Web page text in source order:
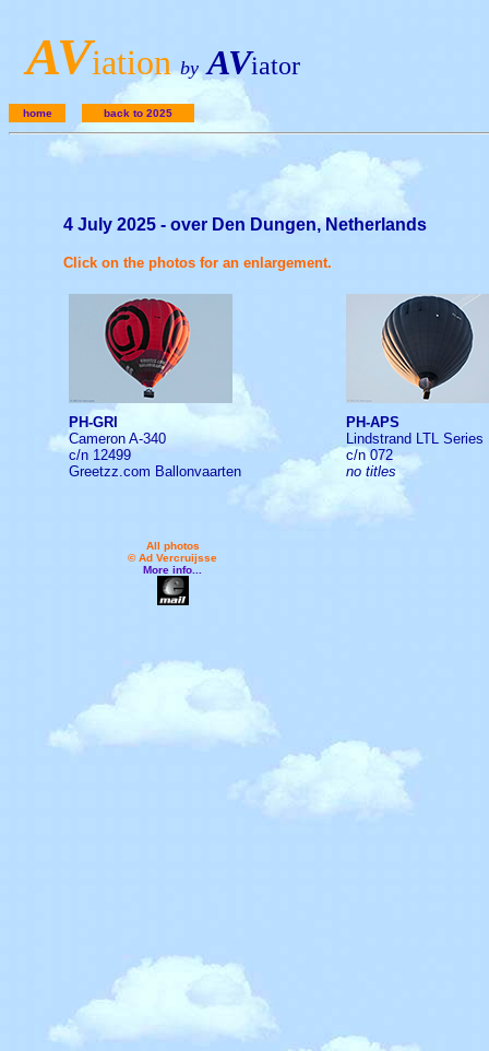
AViation by AViator
home back to 2025
4 July 2025 - over Den Dungen, Netherlands
Click on the photos for an enlargement.
PH-GRI
Cameron A-340
c/n 12499
Greetzz.com Ballonvaarten
PH-APS
Lindstrand LTL Series
c/n 072
no titles
All photos
© Ad Vercruijsse
More info...